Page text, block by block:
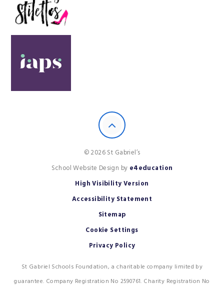
© 2026 St Gabriel’s
School Website Design by e4education
High Visibility Version
Accessibility Statement
Sitemap
Cookie Settings
Privacy Policy
St Gabriel Schools Foundation, a charitable company limited by
guarantee. Company Registration No 2590761. Charity Registration No